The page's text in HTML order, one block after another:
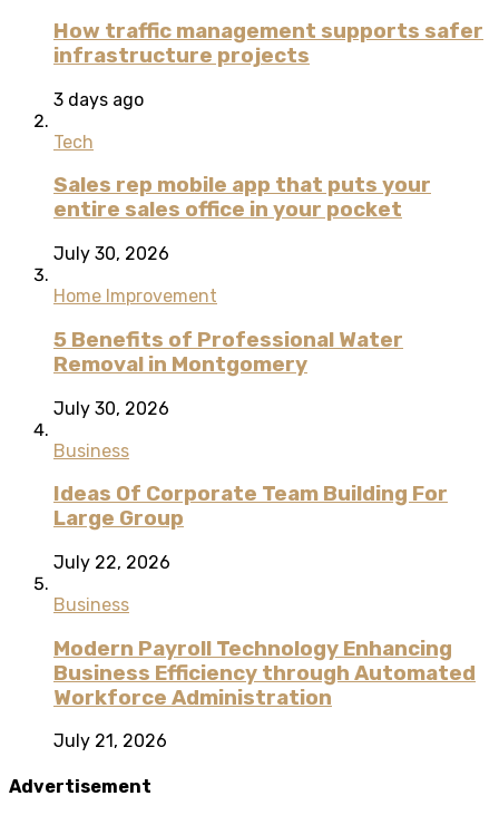
How traffic management supports safer
infrastructure projects
3 days ago
Tech
Sales rep mobile app that puts your
entire sales office in your pocket
July 30, 2026
Home Improvement
5 Benefits of Professional Water
Removal in Montgomery
July 30, 2026
Business
Ideas Of Corporate Team Building For
Large Group
July 22, 2026
Business
Modern Payroll Technology Enhancing
Business Efficiency through Automated
Workforce Administration
July 21, 2026
Advertisement